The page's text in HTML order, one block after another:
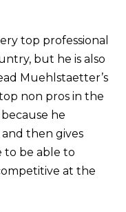
top professional
but he is also
Muehlstaetter’s
non pros in the
he
then gives
to be able to
at the